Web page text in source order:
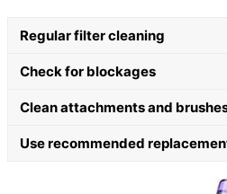
Regular filter cleaning
Check for blockages
Clean attachments and
Use recommended